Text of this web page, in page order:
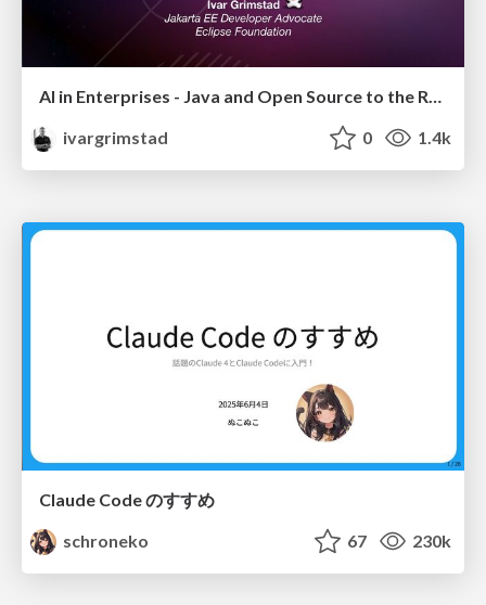
AI in Enterprises - Java and Open Source to the Rescue
ivargrimstad
0 1.4k
Claude Code のすすめ
schroneko
67 230k